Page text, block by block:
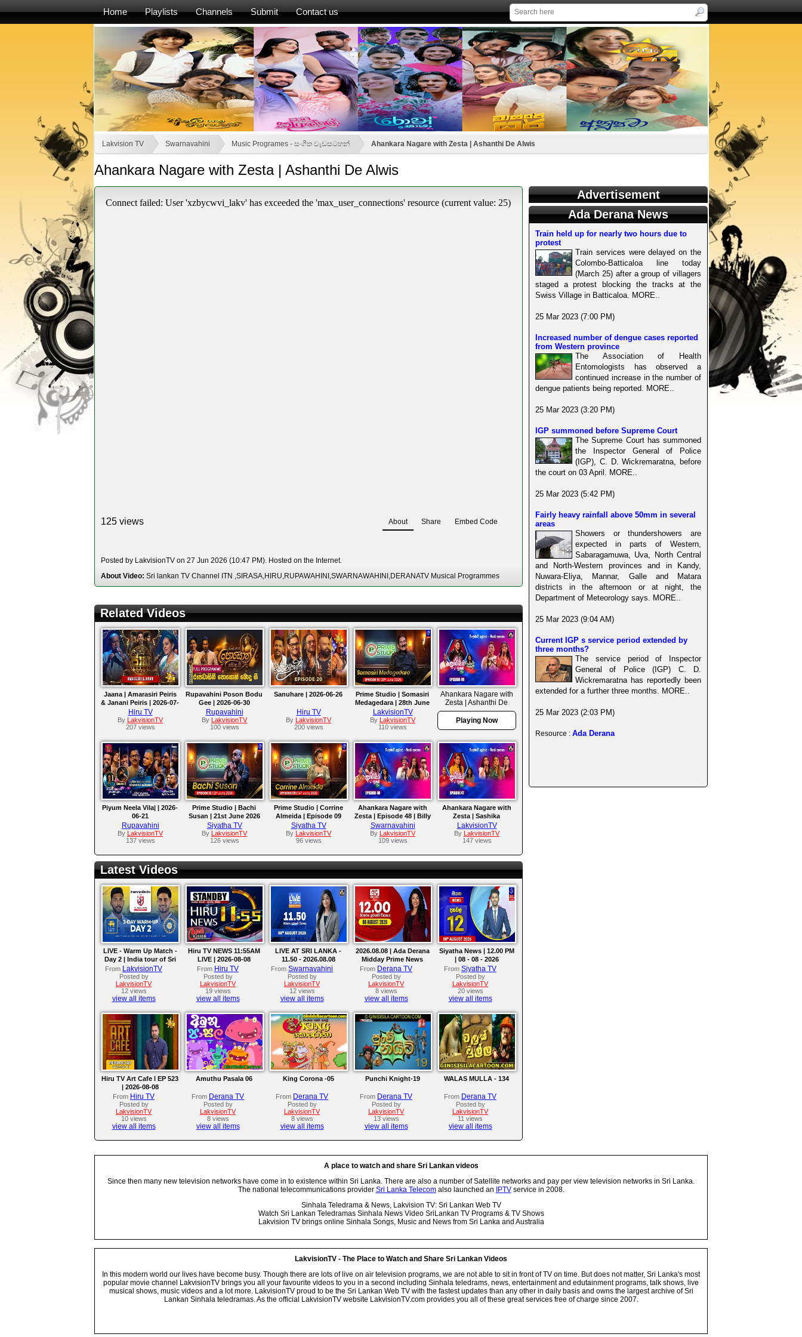
Home Playlists Channels Submit Contact us
Lakvision TV Swarnavahini Music Programes - සංගීත වැඩසටහන් Ahankara Nagare with Zesta | Ashanthi De Alwis
Ahankara Nagare with Zesta | Ashanthi De Alwis
125 views About Share Embed Code
Posted by LakvisionTV on 27 Jun 2026 (10:47 PM). Hosted on the Internet.
About Video: Sri lankan TV Channel ITN ,SIRASA,HIRU,RUPAWAHINI,SWARNAWAHINI,DERANATV Musical Programmes
Related Videos
Jaana | Amarasiri Peiris
& Janani Peiris | 2026-07-
03
Hiru TV
By LakvisionTV
207 views
Rupavahini Poson Bodu
Gee | 2026-06-30
Rupavahini
By LakvisionTV
100 views
Sanuhare | 2026-06-26
Hiru TV
By LakvisionTV
200 views
Prime Studio | Somasiri
Medagedara | 28th June
2026
LakvisionTV
By LakvisionTV
110 views
Ahankara Nagare with
Zesta | Ashanthi De
Alwis
Playing Now
Piyum Neela Vila| | 2026-
06-21
Rupavahini
By LakvisionTV
137 views
Prime Studio | Bachi
Susan | 21st June 2026
Siyatha TV
By LakvisionTV
126 views
Prime Studio | Corrine
Almeida | Episode 09
Siyatha TV
By LakvisionTV
96 views
Ahankara Nagare with
Zesta | Episode 48 | Billy
Fernando
Swarnavahini
By LakvisionTV
109 views
Ahankara Nagare with
Zesta | Sashika
Nisansala
LakvisionTV
By LakvisionTV
147 views
Latest Videos
LIVE - Warm Up Match -
Day 2 | India tour of Sri
Lanka 2026
From LakvisionTV
Posted by
LakvisionTV
12 views
view all items
Hiru TV NEWS 11:55AM
LIVE | 2026-08-08
From Hiru TV
Posted by
LakvisionTV
19 views
view all items
LIVE AT SRI LANKA -
11.50 - 2026.08.08
From Swarnavahini
Posted by
LakvisionTV
12 views
view all items
2026.08.08 | Ada Derana
Midday Prime News
Bulletin
From Derana TV
Posted by
LakvisionTV
8 views
view all items
Siyatha News | 12.00 PM
| 08 - 08 - 2026
From Siyatha TV
Posted by
LakvisionTV
20 views
view all items
Hiru TV Art Cafe l EP 523
| 2026-08-08
From Hiru TV
Posted by
LakvisionTV
10 views
view all items
Amuthu Pasala 06
From Derana TV
Posted by
LakvisionTV
8 views
view all items
King Corona -05
From Derana TV
Posted by
LakvisionTV
8 views
view all items
Punchi Knight-19
From Derana TV
Posted by
LakvisionTV
13 views
view all items
WALAS MULLA - 134
From Derana TV
Posted by
LakvisionTV
11 views
view all items
Advertisement
Ada Derana News
Train held up for nearly two hours due to
protest
Train services were delayed on the
Colombo-Batticaloa line today
(March 25) after a group of villagers
staged a protest blocking the tracks at the
Swiss Village in Batticaloa. MORE..
25 Mar 2023 (7:00 PM)
Increased number of dengue cases reported
from Western province
The Association of Health
Entomologists has observed a
continued increase in the number of
dengue patients being reported. MORE..
25 Mar 2023 (3:20 PM)
IGP summoned before Supreme Court
The Supreme Court has summoned
the Inspector General of Police
(IGP), C. D. Wickremaratna, before
the court on 03 April. MORE..
25 Mar 2023 (5:42 PM)
Fairly heavy rainfall above 50mm in several
areas
Showers or thundershowers are
expected in parts of Western,
Sabaragamuwa, Uva, North Central
and North-Western provinces and in Kandy,
Nuwara-Eliya, Mannar, Galle and Matara
districts in the afternoon or at night, the
Department of Meteorology says. MORE..
25 Mar 2023 (9:04 AM)
Current IGP s service period extended by
three months?
The service period of Inspector
General of Police (IGP) C. D.
Wickremaratna has reportedly been
extended for a further three months. MORE..
25 Mar 2023 (2:03 PM)
Resource : Ada Derana
A place to watch and share Sri Lankan videos
Since then many new television networks have come in to existence within Sri Lanka. There are also a number of Satellite networks and pay per view television networks in Sri Lanka.
The national telecommunications provider Sri Lanka Telecomalso launched an IPTVservice in 2008.
Sinhala Teledrama & News, Lakvision TV: Sri Lankan Web TV
Watch Sri Lankan Teledramas Sinhala News Video SriLankan TV Programs & TV Shows
Lakvision TV brings online Sinhala Songs, Music and News from Sri Lanka and Australia
LakvisionTV - The Place to Watch and Share Sri Lankan Videos
In this modern world our lives have become busy. Though there are lots of live on air television programs, we are not able to sit in front of TV on time. But does not matter, Sri Lanka's most
popular movie channel LakvisionTV brings you all your favourite videos to you in a second including Sinhala teledrams, news, entertainment and edutainment programs, talk shows, live
musical shows, music videos and a lot more. LakvisionTV proud to be the Sri Lankan Web TV with the fastest updates than any other in daily basis and owns the largest archive of Sri
Lankan Sinhala teledramas. As the official LakvisionTV website LakvisionTV.com provides you all of these great services free of charge since 2007.